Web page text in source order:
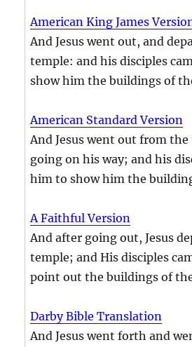
American King James
And Jesus went out, and
temple: and his disciples
show him the buildings of
American Standard Version
And Jesus went out from
going on his way; and his
him to show him the
A Faithful Version
And after going out, Jesus
temple; and His disciples
point out the buildings of
Darby Bible Translation
And Jesus went forth and